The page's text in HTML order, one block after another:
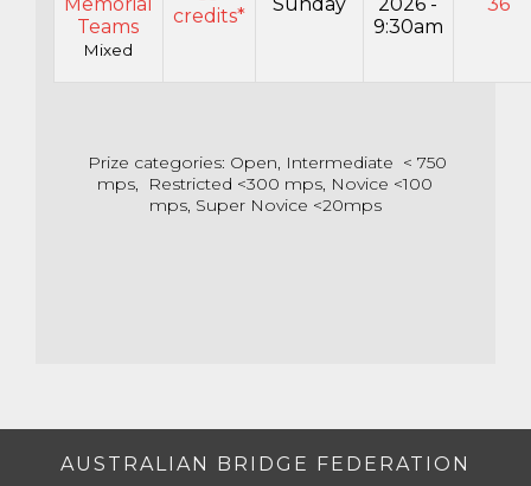
Teams
Mixed
credits*
9:30am
Prize categories: Open, Intermediate < 750
mps, Restricted <300 mps, Novice <100
mps, Super Novice <20mps
AUSTRALIAN BRIDGE FEDERATION